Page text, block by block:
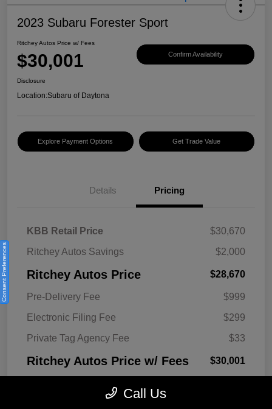
2023 Subaru Forester Sport
Ritchey Autos Price w/ Fees
$30,001 Confirm Availability
Disclosure
Location:Subaru of Daytona
Explore Payment Options Get Trade Value
Details Pricing
KBB Retail Price
$30,670
Ritchey Autos Savings
$2,000
Ritchey Autos Price $28,670
Pre-Delivery Fee
$999
Electronic Filing Fee
$299
Private Tag Agency Fee
$33
Ritchey Autos Price w/ Fees $30,001
Call Us
Consent Preferences